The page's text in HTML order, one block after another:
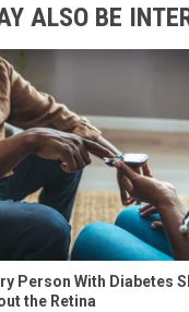
ALSO BE
Person With Diabetes
the Retina